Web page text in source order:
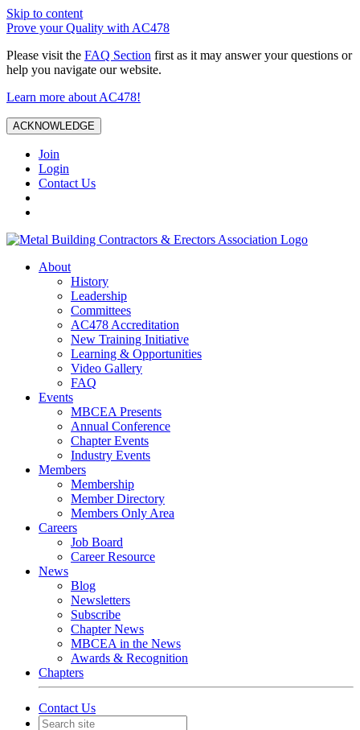
Skip to content
Prove your Quality with AC478
Please visit the FAQ Section first as it may answer your questions or
help you navigate our website.
Learn more about AC478!
ACKNOWLEDGE
Join
Login
Contact Us
About
History
Leadership
Committees
AC478 Accreditation
New Training Initiative
Learning & Opportunities
Video Gallery
FAQ
Events
MBCEA Presents
Annual Conference
Chapter Events
Industry Events
Members
Membership
Member Directory
Members Only Area
Careers
Job Board
Career Resource
News
Blog
Newsletters
Subscribe
Chapter News
MBCEA in the News
Awards & Recognition
Chapters
Contact Us